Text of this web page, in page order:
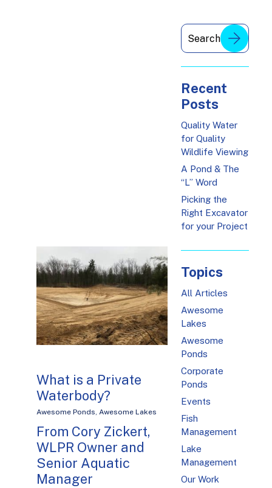
What is a Private
Waterbody?
Awesome Ponds, Awesome Lakes
From Cory Zickert,
WLPR Owner and
Senior Aquatic
Manager
Recent
Posts
Quality Water
for Quality
Wildlife Viewing
A Pond & The
“L” Word
Picking the
Right Excavator
for your Project
Topics
All Articles
Awesome
Lakes
Awesome
Ponds
Corporate
Ponds
Events
Fish
Management
Lake
Management
Our Work